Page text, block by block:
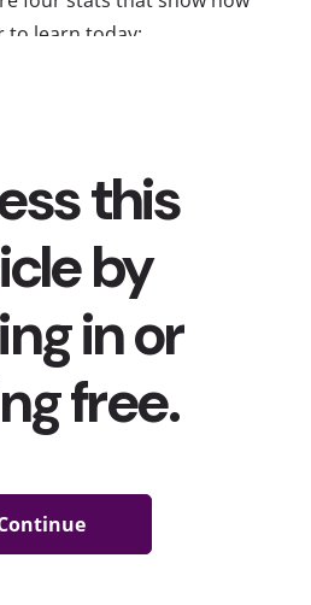
to learn today:
13-39-year-olds are turning
than a place to connect and
time now, becoming one of